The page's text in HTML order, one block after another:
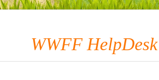
WWFF HelpDesk